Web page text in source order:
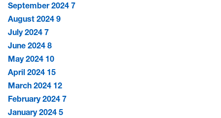
September 2024 7
August 2024 9
July 2024 7
June 2024 8
May 2024 10
April 2024 15
March 2024 12
February 2024 7
January 2024 5